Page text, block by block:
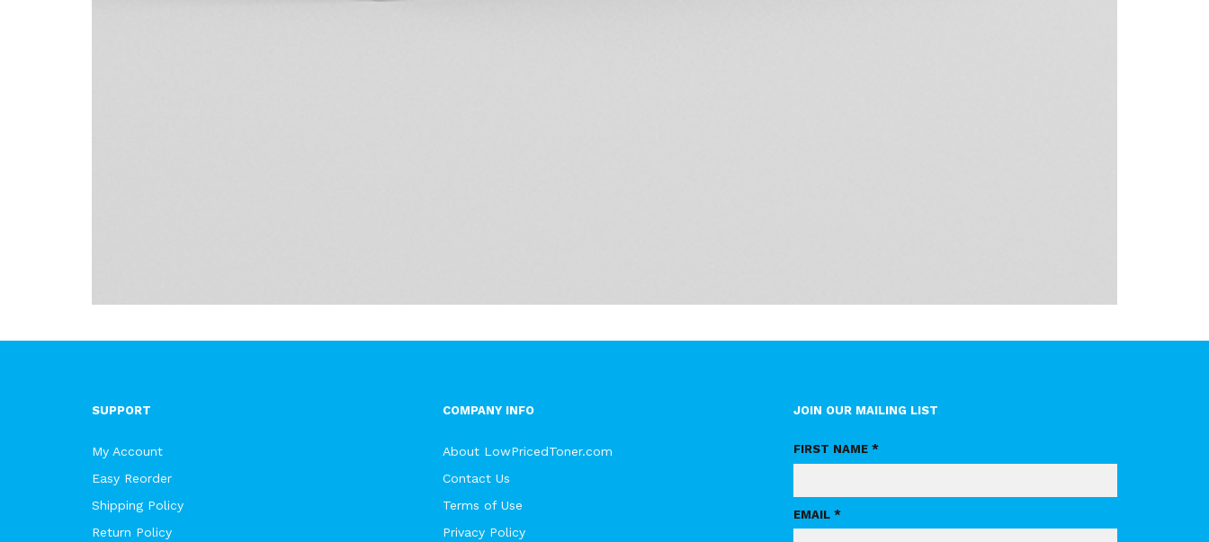
SUPPORT
My Account
Easy Reorder
Shipping Policy
Return Policy
COMPANY INFO
About LowPricedToner.com
Contact Us
Terms of Use
Privacy Policy
JOIN OUR MAILING LIST
FIRST NAME *
EMAIL *